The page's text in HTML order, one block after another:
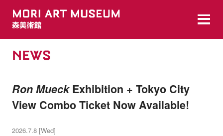
NEWS
Ron MueckExhibition + Tokyo City
View Combo Ticket Now Available!
2026.7.8 [Wed]